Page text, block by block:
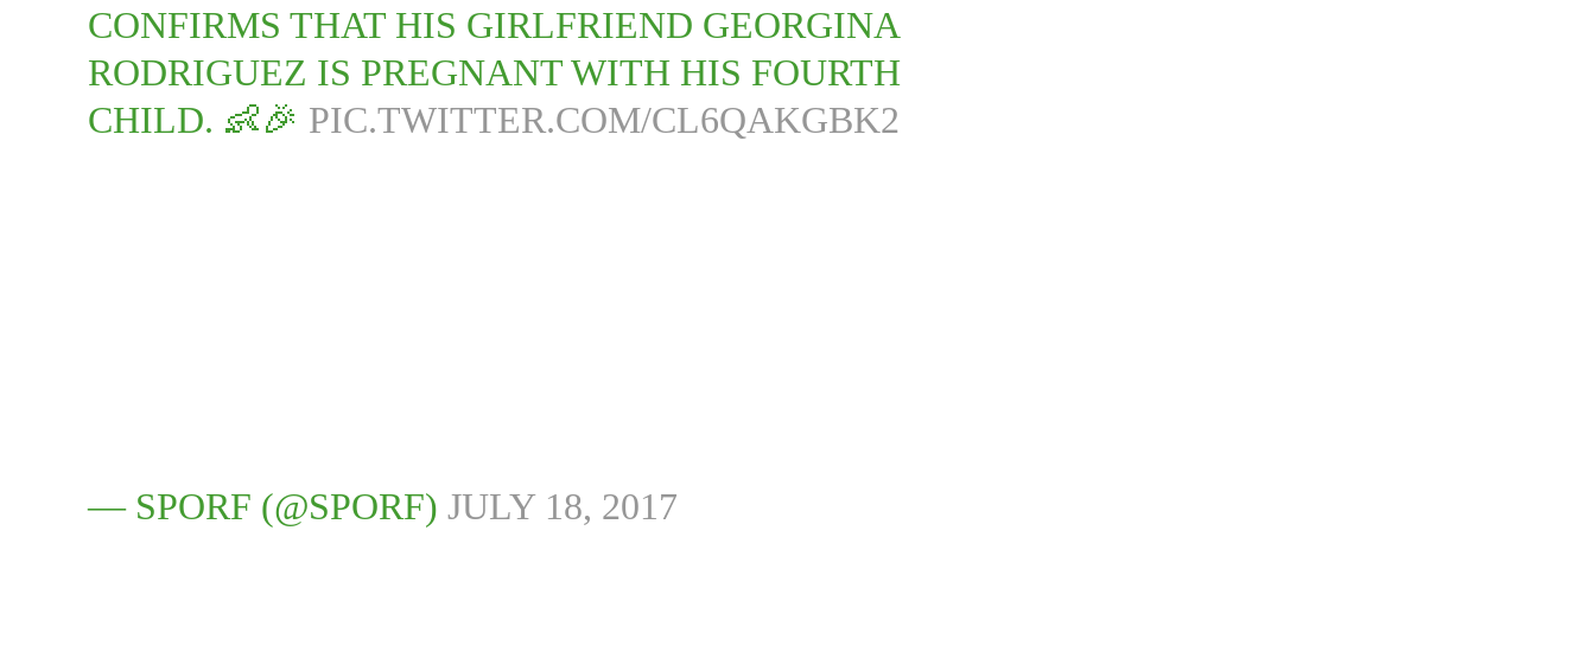
CONFIRMS THAT HIS GIRLFRIEND GEORGINA
RODRIGUEZ IS PREGNANT WITH HIS FOURTH
CHILD. 👶🎉 PIC.TWITTER.COM/CL6QAKGBK2
— SPORF (@SPORF) JULY 18, 2017